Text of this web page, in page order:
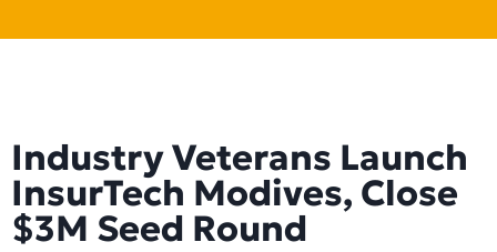
Industry Veterans Launch
InsurTech Modives, Close
$3M Seed Round